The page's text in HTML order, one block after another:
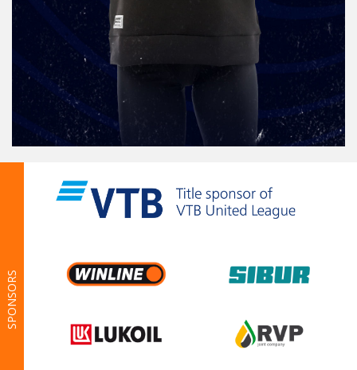
SPONSORS